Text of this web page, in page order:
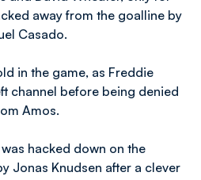
away from the goalline by
Casado.
in the game, as Freddie
channel before being denied
Amos.
hacked down on the
Jonas Knudsen after a clever